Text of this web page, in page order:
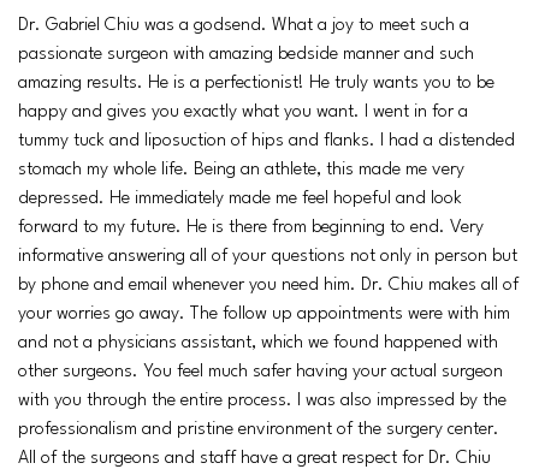
Dr. Gabriel Chiu was a godsend. What a joy to meet such a
passionate surgeon with amazing bedside manner and such
amazing results. He is a perfectionist! He truly wants you to be
happy and gives you exactly what you want. I went in for a
tummy tuck and liposuction of hips and flanks. I had a distended
stomach my whole life. Being an athlete, this made me very
depressed. He immediately made me feel hopeful and look
forward to my future. He is there from beginning to end. Very
informative answering all of your questions not only in person but
by phone and email whenever you need him. Dr. Chiu makes all of
your worries go away. The follow up appointments were with him
and not a physicians assistant, which we found happened with
other surgeons. You feel much safer having your actual surgeon
with you through the entire process. I was also impressed by the
professionalism and pristine environment of the surgery center.
All of the surgeons and staff have a great respect for Dr. Chiu